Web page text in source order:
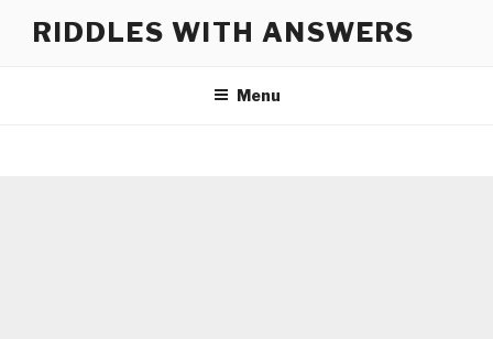
RIDDLES WITH ANSWERS
Menu